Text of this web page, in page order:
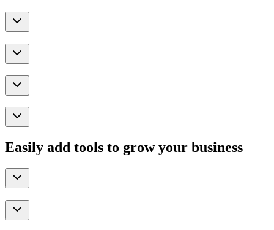
Easily add tools to grow your business